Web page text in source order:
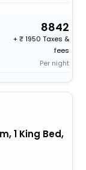
8842
+
1950 Taxes &
fees
Per night
1 King Bed,